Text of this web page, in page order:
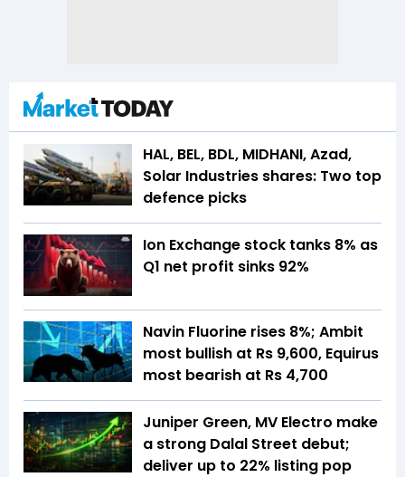
HAL, BEL, BDL, MIDHANI, Azad,
Solar Industries shares: Two top
defence picks
Ion Exchange stock tanks 8% as
Q1 net profit sinks 92%
Navin Fluorine rises 8%; Ambit
most bullish at Rs 9,600, Equirus
most bearish at Rs 4,700
Juniper Green, MV Electro make
a strong Dalal Street debut;
deliver up to 22% listing pop